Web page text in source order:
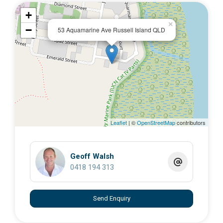
53 Aquamarine Ave Russell Island QLD
×
+
−
Leaflet| ©OpenStreetMapcontributors
Geoff Walsh
0418 194 313
Send Enquiry